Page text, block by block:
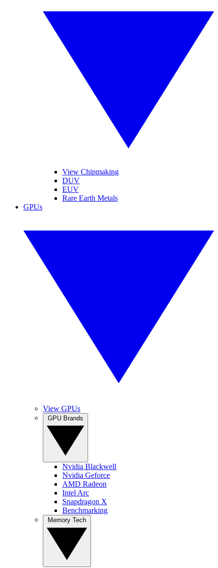
View Chipmaking
DUV
EUV
Rare Earth Metals
GPUs
View GPUs
Nvidia Blackwell
Nvidia Geforce
AMD Radeon
Intel Arc
Snapdragon X
Benchmarking